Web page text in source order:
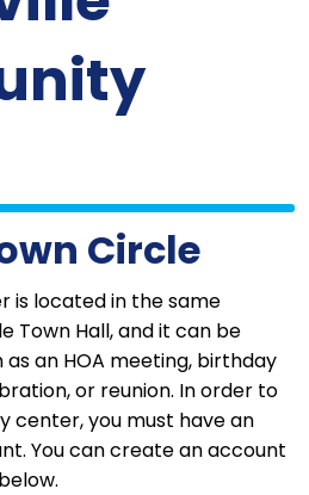
Circle
is located in the same
Town Hall, and it can be
an HOA meeting, birthday
or reunion. In order to
center, you must have an
You can create an account